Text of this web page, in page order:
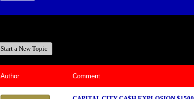
Start a New Topic
Author Comment